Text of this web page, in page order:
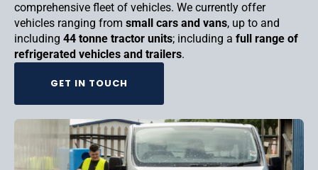
comprehensive fleet of vehicles. We currently offer
vehicles ranging from small cars and vans, up to and
including 44 tonne tractor units; including a full range of
refrigerated vehicles and trailers.
GET IN TOUCH